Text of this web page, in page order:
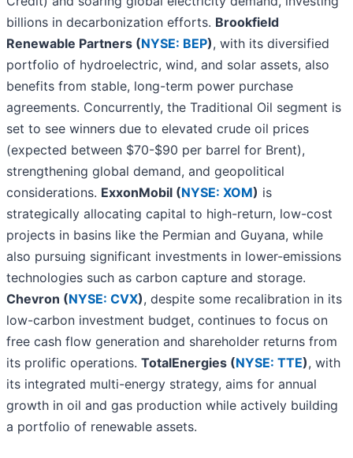
billions in decarbonization efforts. Brookfield
Renewable Partners (NYSE: BEP), with its diversified
portfolio of hydroelectric, wind, and solar assets, also
benefits from stable, long-term power purchase
agreements. Concurrently, the Traditional Oil segment is
set to see winners due to elevated crude oil prices
(expected between $70-$90 per barrel for Brent),
strengthening global demand, and geopolitical
considerations. ExxonMobil (NYSE: XOM) is
strategically allocating capital to high-return, low-cost
projects in basins like the Permian and Guyana, while
also pursuing significant investments in lower-emissions
technologies such as carbon capture and storage.
Chevron (NYSE: CVX), despite some recalibration in its
low-carbon investment budget, continues to focus on
free cash flow generation and shareholder returns from
its prolific operations. TotalEnergies (NYSE: TTE), with
its integrated multi-energy strategy, aims for annual
growth in oil and gas production while actively building
a portfolio of renewable assets.